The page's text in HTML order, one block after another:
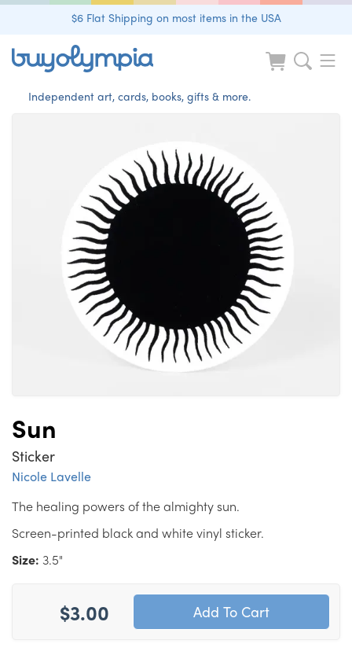
$6 Flat Shipping on most items in the USA
Independent art, cards, books, gifts & more.
Sun
Sticker
Nicole Lavelle
The healing powers of the almighty sun.
Screen-printed black and white vinyl sticker.
Size: 3.5"
$3.00